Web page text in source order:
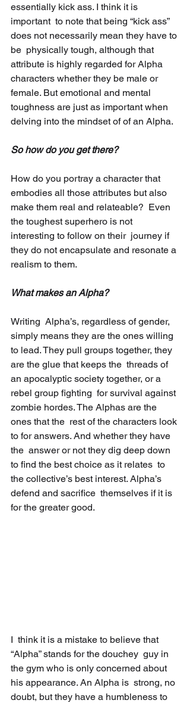
essentially kick ass. I think it is
important  to note that being “kick ass”
does not necessarily mean they have to
be  physically tough, although that
attribute is highly regarded for Alpha
characters whether they be male or
female. But emotional and mental
toughness are just as important when
delving into the mindset of of an Alpha.
So how do you get there?
How do you portray a character that
embodies all those attributes but also
make them real and relateable?  Even
the toughest superhero is not
interesting to follow on their  journey if
they do not encapsulate and resonate a
realism to them.
What makes an Alpha?
Writing  Alpha’s, regardless of gender,
simply means they are the ones willing
to lead. They pull groups together, they
are the glue that keeps the  threads of
an apocalyptic society together, or a
rebel group fighting  for survival against
zombie hordes. The Alphas are the
ones that the  rest of the characters look
to for answers. And whether they have
the  answer or not they dig deep down
to find the best choice as it relates  to
the collective’s best interest. Alpha’s
defend and sacrifice  themselves if it is
for the greater good.
I  think it is a mistake to believe that
“Alpha” stands for the douchey  guy in
the gym who is only concerned about
his appearance. An Alpha is  strong, no
doubt, but they have a humbleness to